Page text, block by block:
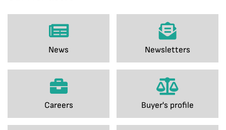
News Newsletters
Careers Buyer's profile